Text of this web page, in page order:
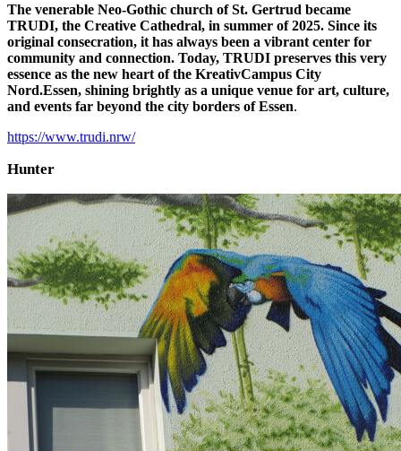
The venerable Neo-Gothic church of St. Gertrud became
TRUDI, the Creative Cathedral, in summer of 2025. Since its
original consecration, it has always been a vibrant center for
community and connection. Today, TRUDI preserves this very
essence as the new heart of the KreativCampus City
Nord.Essen, shining brightly as a unique venue for art, culture,
and events far beyond the city borders of Essen.
https://www.trudi.nrw/
Hunter